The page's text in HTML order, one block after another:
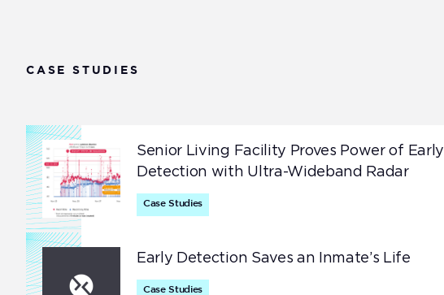
CASE STUDIES
Senior Living Facility Proves Power of Early
Detection with Ultra-Wideband Radar
Case Studies
Early Detection Saves an Inmate’s Life
Case Studies